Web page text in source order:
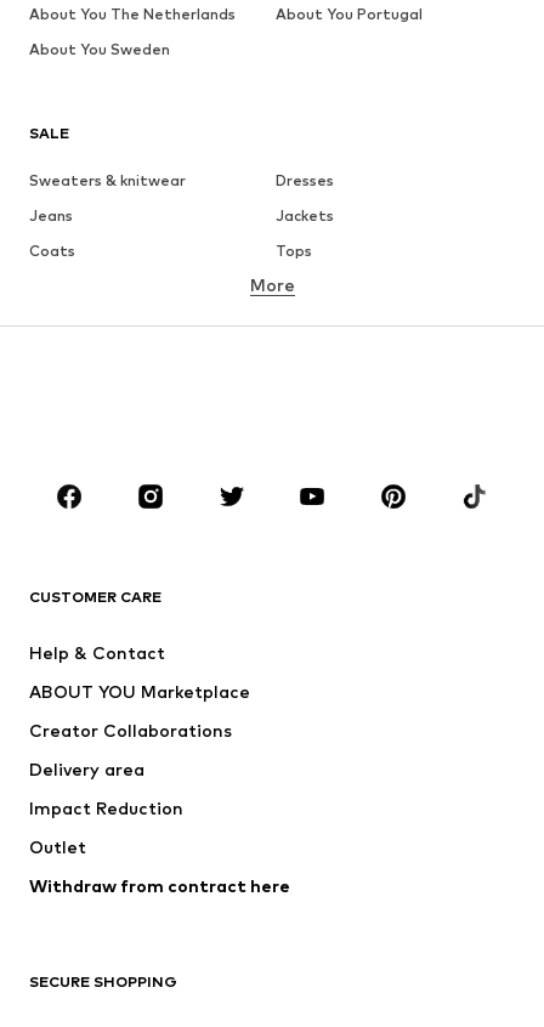
SALE
Sweaters & knitwear
Dresses
Jeans
Jackets
Coats
Tops
Underwear
Sportswear
Accessories
Jackets
Underwear
Coats
Swimwear
Blazers
Jumpsuits & playsuits
Upcycling
More
CUSTOMER CARE
Help & Contact
ABOUT YOU Marketplace
Creator Collaborations
Delivery area
Impact Reduction
Outlet
Withdraw from contract here
SECURE SHOPPING
About You The Netherlands
About You Portugal
About You Sweden